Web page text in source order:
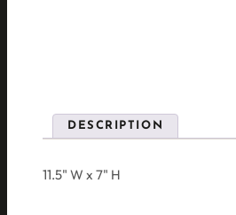
DESCRIPTION
11.5" W x 7" H